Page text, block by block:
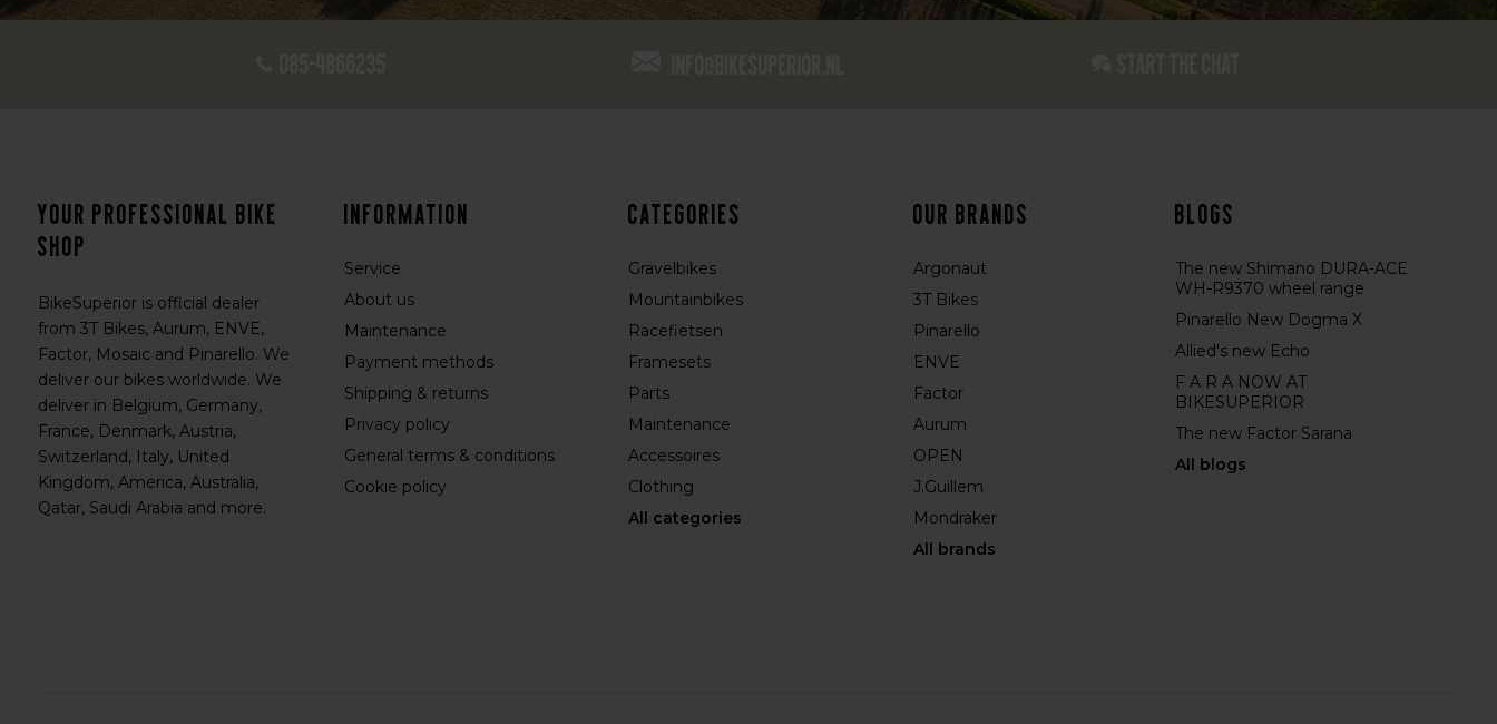
Your professional bike
shop
BikeSuperior is official dealer
from 3T Bikes, Aurum, ENVE,
Factor, Mosaic and Pinarello. We
deliver our bikes worldwide. We
deliver in Belgium, Germany,
France, Denmark, Austria,
Switzerland, Italy, United
Kingdom, America, Australia,
Qatar, Saudi Arabia and more.
Information
Service
About us
Maintenance
Payment methods
Shipping & returns
Privacy policy
General terms & conditions
Cookie policy
Categories
Gravelbikes
Mountainbikes
Racefietsen
Framesets
Parts
Maintenance
Accessoires
Clothing
All categories
Our brands
Argonaut
3T Bikes
Pinarello
ENVE
Factor
Aurum
OPEN
J.Guillem
Mondraker
All brands
Blogs
The new Shimano DURA-ACE
WH-R9370 wheel range
Pinarello New Dogma X
Allied's new Echo
F A R A NOW AT
BIKESUPERIOR
The new Factor Sarana
All blogs